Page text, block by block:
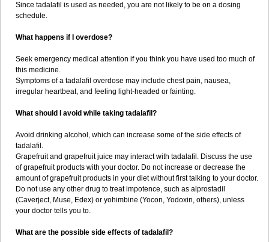
Since tadalafil is used as needed, you are not likely to be on a dosing
schedule.
What happens if I overdose?
Seek emergency medical attention if you think you have used too much of
this medicine.
Symptoms of a tadalafil overdose may include chest pain, nausea,
irregular heartbeat, and feeling light-headed or fainting.
What should I avoid while taking tadalafil?
Avoid drinking alcohol, which can increase some of the side effects of
tadalafil.
Grapefruit and grapefruit juice may interact with tadalafil. Discuss the use
of grapefruit products with your doctor. Do not increase or decrease the
amount of grapefruit products in your diet without first talking to your doctor.
Do not use any other drug to treat impotence, such as alprostadil
(Caverject, Muse, Edex) or yohimbine (Yocon, Yodoxin, others), unless
your doctor tells you to.
What are the possible side effects of tadalafil?